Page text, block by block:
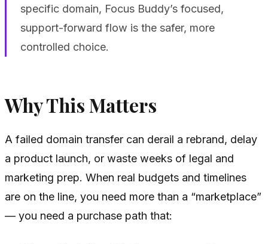
specific domain, Focus Buddy’s focused,
support-forward flow is the safer, more
controlled choice.
Why This Matters
A failed domain transfer can derail a rebrand, delay
a product launch, or waste weeks of legal and
marketing prep. When real budgets and timelines
are on the line, you need more than a “marketplace”
— you need a purchase path that: